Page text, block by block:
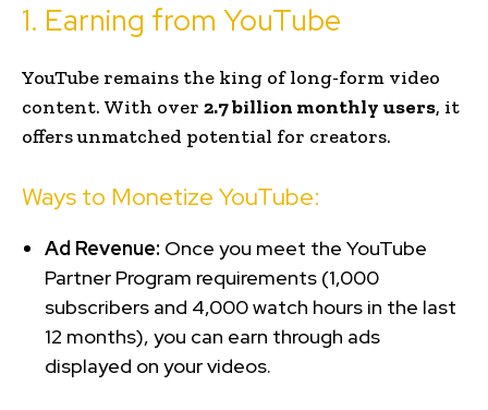
1. Earning from YouTube
YouTube remains the king of long-form video
content. With over 2.7 billion monthly users, it
offers unmatched potential for creators.
Ways to Monetize YouTube:
Ad Revenue: Once you meet the YouTube
Partner Program requirements (1,000
subscribers and 4,000 watch hours in the last
12 months), you can earn through ads
displayed on your videos.